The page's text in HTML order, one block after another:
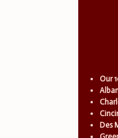
Our
Des